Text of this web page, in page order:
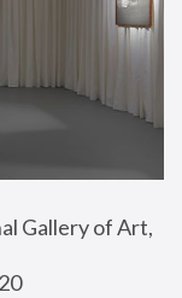
Gallery of Art,